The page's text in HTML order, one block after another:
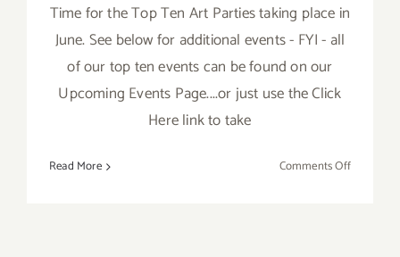
Time for the Top Ten Art Parties taking place in
June. See below for additional events - FYI - all
of our top ten events can be found on our
Upcoming Events Page....or just use the Click
Here link to take
Read More Comments Offon